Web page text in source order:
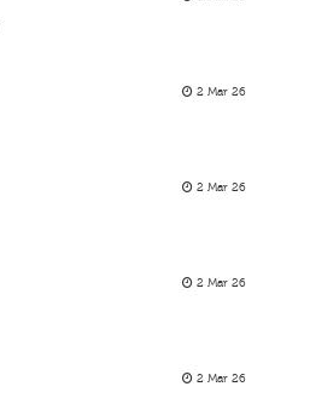
2 Mar 26
2 Mar 26
2 Mar 26
2 Mar 26